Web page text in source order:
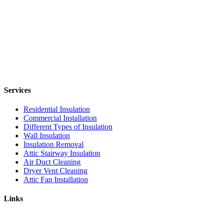
Services
Residential Insulation
Commercial Installation
Different Types of Insulation
Wall Insulation
Insulation Removal
Attic Stairway Insulation
Air Duct Cleaning
Dryer Vent Cleaning
Attic Fan Installation
Links